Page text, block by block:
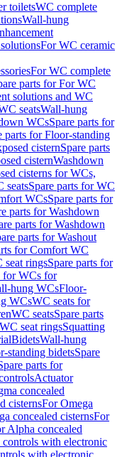
toiletsWC complete
Wall-hung
For WC ceramic
For WC complete
parts for For WC
solutions and WC
seatsWall-hung
WCsSpare parts for
parts for Floor-standing
cisternSpare parts
cisternWashdown
cisterns for WCs,
seatsSpare parts for WC
WCsSpare parts for
parts for Washdown
parts for Washdown
parts for Washout
for Comfort WC
seat ringsSpare parts for
for WCs for
hung WCsFloor-
WCsWC seats for
WC seatsSpare parts
seat ringsSquatting
BidetsWall-hung
standing bidetsSpare
parts for
Actuator
concealed
cisternsFor Omega
concealed cisternsFor
Alpha concealed
with electronic
with electronic